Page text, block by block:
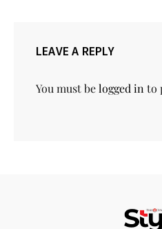
LEAVE A REPLY
You must belogged in to